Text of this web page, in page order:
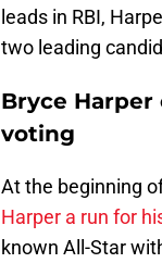
leads in RBI,
two leading
Bryce
voting
At the beginning
Harper a run for
known All-Star